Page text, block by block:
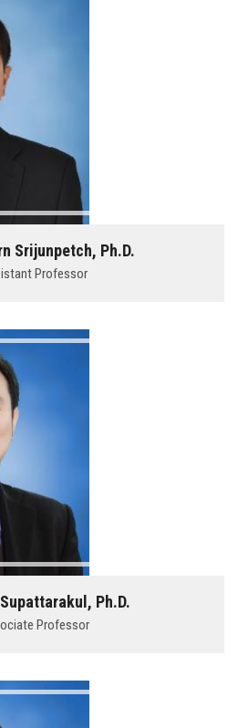
Srijunpetch, Ph.D.
Professor
Ph.D.
Professor